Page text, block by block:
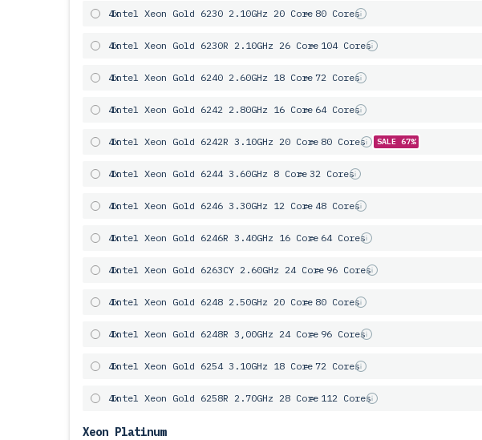
4x
Intel Xeon Gold 6230 2.10GHz 20 Core= 80 Cores
4x
Intel Xeon Gold 6230R 2.10GHz 26 Core= 104 Cores
4x
Intel Xeon Gold 6240 2.60GHz 18 Core= 72 Cores
4x
Intel Xeon Gold 6242 2.80GHz 16 Core= 64 Cores
4x
Intel Xeon Gold 6242R 3.10GHz 20 Core= 80 Cores SALE 67%
4x
Intel Xeon Gold 6244 3.60GHz 8 Core= 32 Cores
4x
Intel Xeon Gold 6246 3.30GHz 12 Core= 48 Cores
4x
Intel Xeon Gold 6246R 3.40GHz 16 Core= 64 Cores
4x
Intel Xeon Gold 6263CY 2.60GHz 24 Core= 96 Cores
4x
Intel Xeon Gold 6248 2.50GHz 20 Core= 80 Cores
4x
Intel Xeon Gold 6248R 3,00GHz 24 Core= 96 Cores
4x
Intel Xeon Gold 6254 3.10GHz 18 Core= 72 Cores
4x
Intel Xeon Gold 6258R 2.70GHz 28 Core= 112 Cores
Xeon Platinum